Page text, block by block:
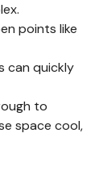
points like
can quickly
to
space cool,